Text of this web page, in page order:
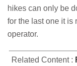
hikes can only be
for the last one it is
operator.
Related Content :